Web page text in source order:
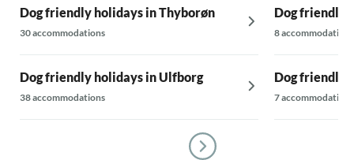
Dog friendly holidays in Thyborøn
30 accommodations
Dog friendly holidays in Ulfborg
38 accommodations
Dog friendly
8 accommodations
Dog friendly
7 accommodations